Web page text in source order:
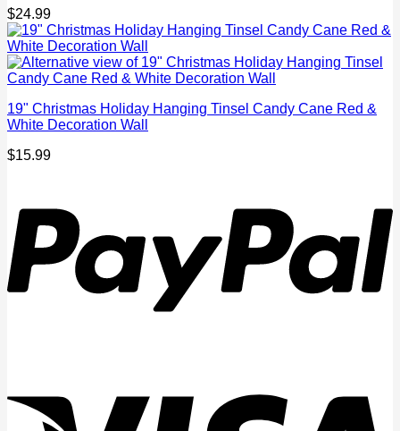
$24.99
19" Christmas Holiday Hanging Tinsel Candy Cane Red &
White Decoration Wall
$15.99